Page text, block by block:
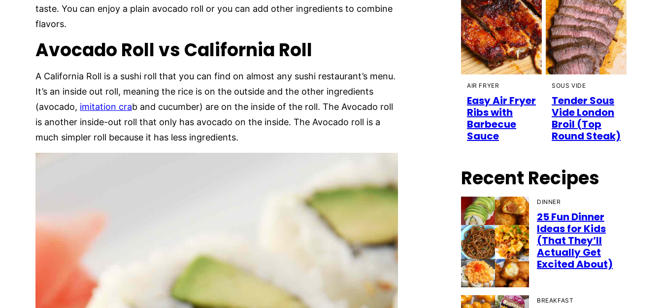
taste. You can enjoy a plain avocado roll or you can add other ingredients to combine
flavors.
Avocado Roll vs California Roll
A California Roll is a sushi roll that you can find on almost any sushi restaurant’s menu.
It’s an inside out roll, meaning the rice is on the outside and the other ingredients
(avocado, imitation crab and cucumber) are on the inside of the roll. The Avocado roll
is another inside-out roll that only has avocado on the inside. The Avocado roll is a
much simpler roll because it has less ingredients.
AIR FRYER
Easy Air Fryer
Ribs with
Barbecue
Sauce
SOUS VIDE
Tender Sous
Vide London
Broil (Top
Round Steak)
Recent Recipes
DINNER
25 Fun Dinner
Ideas for Kids
(That They’ll
Actually Get
Excited About)
BREAKFAST